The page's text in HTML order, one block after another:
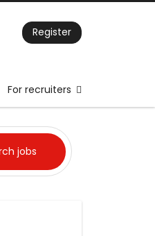
Register
For recruiters